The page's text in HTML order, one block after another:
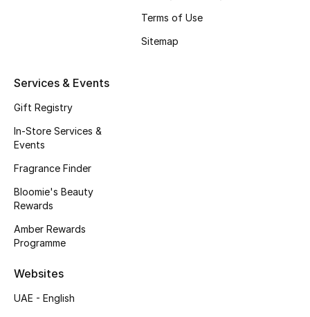
Featured Brands
NEW BEAUTY BRANDS
Shop New Brands
View All
Sale
Terms of Use
Sitemap
Services & Events
Gift Registry
In-Store Services &
Events
Fragrance Finder
Bloomie's Beauty
Rewards
Amber Rewards
Programme
Websites
UAE - English